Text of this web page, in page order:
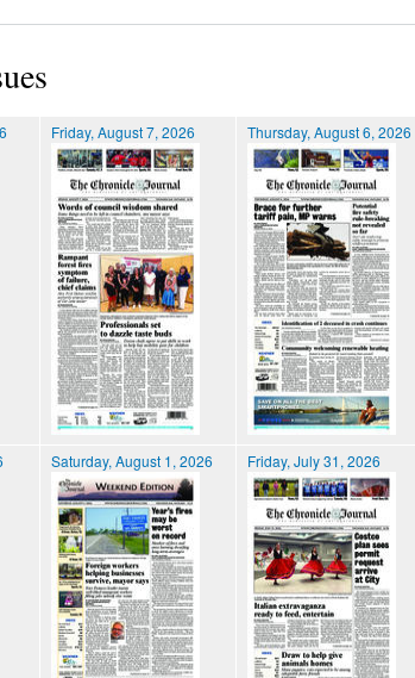
Friday, August 7, 2026 Thursday, August 6, 2026
Saturday, August 1, 2026 Friday, July 31, 2026